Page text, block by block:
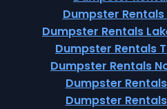
Dumpster Rentals
Dumpster Rentals
Dumpster Rentals
Dumpster Rentals
Dumpster
Dumpster